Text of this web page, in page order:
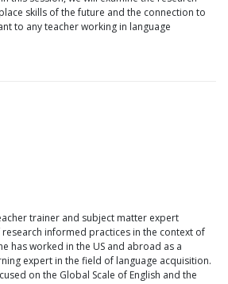
skills of the future and the connection to
to any teacher working in language
trainer and subject matter expert
informed practices in the context of
has worked in the US and abroad as a
expert in the field of language acquisition.
on the Global Scale of English and the